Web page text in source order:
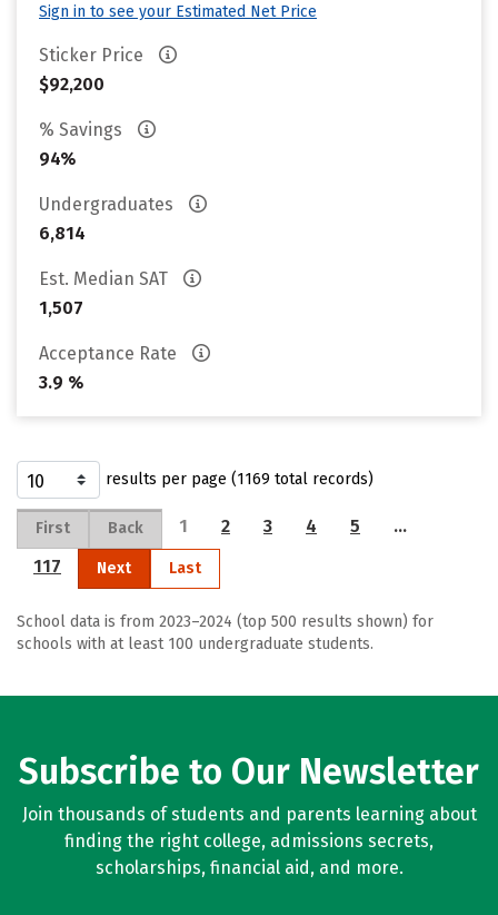
Sign in to see your Estimated Net Price
Sticker Price
$92,200
% Savings
94%
Undergraduates
6,814
Est. Median SAT
1,507
Acceptance Rate
3.9 %
results per page (1169 total records)
First Back 1 2 3 4 5
…
117
Next Last
School data is from 2023–2024 (top 500 results shown) for
schools with at least 100 undergraduate students.
Subscribe to Our Newsletter
Join thousands of students and parents learning about
finding the right college, admissions secrets,
scholarships, financial aid, and more.